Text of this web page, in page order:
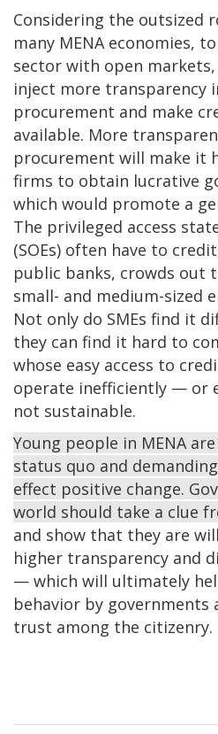
Considering the outsized
many MENA economies,
sector with open
inject more transparency
procurement and make
available. More
procurement will make it
firms to obtain lucrative
which would promote a
The privileged access
(SOEs) often have to
public banks, crowds out
small- and medium-sized
Not only do SMEs find it
they can find it hard to
whose easy access to
operate inefficiently — or
not sustainable.
Young people in MENA
status quo and
effect positive change.
world should take a clue
and show that they are
higher transparency and
— which will ultimately
behavior by governments
trust among the citizenry.